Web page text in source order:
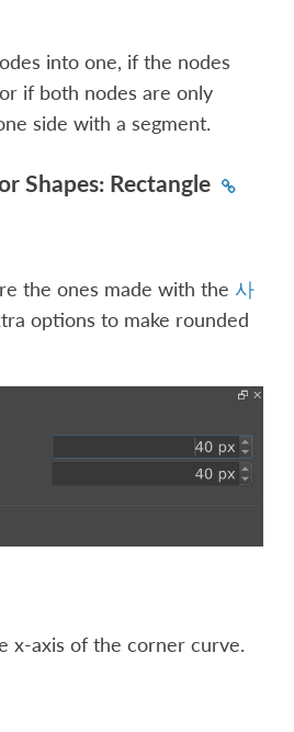
into one, if the nodes
if both nodes are only
side with a segment.
Shapes: Rectangle
the ones made with the 사
options to make rounded
x-axis of the corner curve.